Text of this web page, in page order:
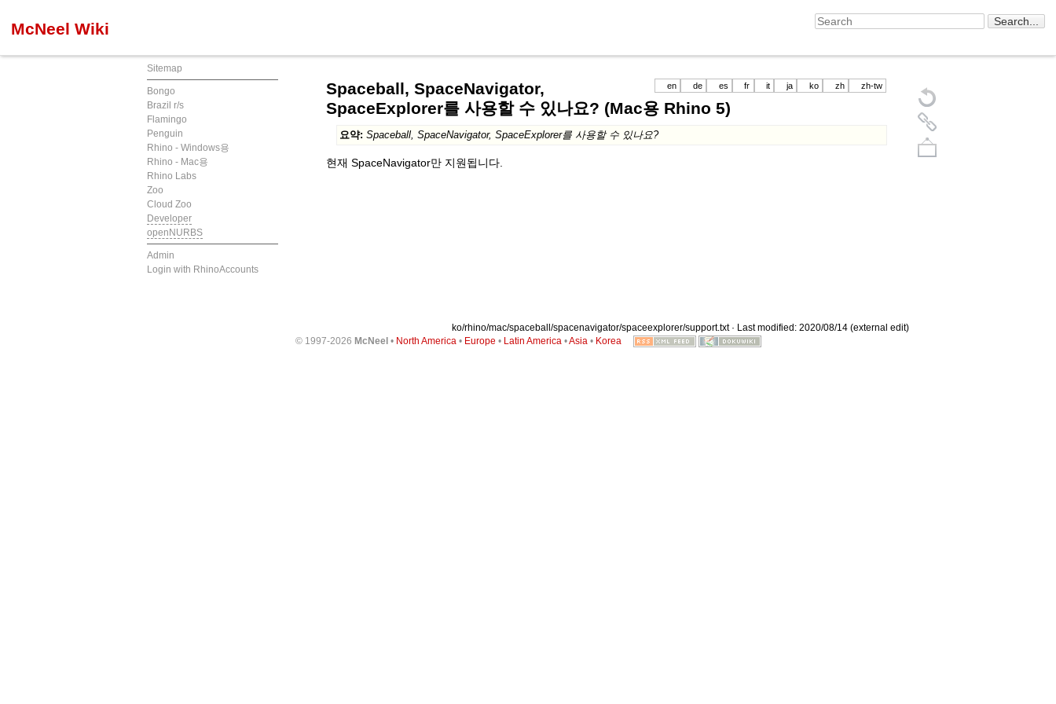
McNeel Wiki
Sitemap
Bongo
Brazil r/s
Flamingo
Penguin
Rhino - Windows용
Rhino - Mac용
Rhino Labs
Zoo
Cloud Zoo
Developer
openNURBS
Admin
Login with RhinoAccounts
en de es fr it ja ko zh zh-tw
Spaceball, SpaceNavigator,
SpaceExplorer를 사용할 수 있나요? (Mac용 Rhino 5)
요약: Spaceball, SpaceNavigator, SpaceExplorer를 사용할 수 있나요?
현재 SpaceNavigator만 지원됩니다.
ko/rhino/mac/spaceball/spacenavigator/spaceexplorer/support.txt· Last modified: 2020/08/14 (external edit)
© 1997-2026 McNeel• North America • Europe • Latin America •Asia • Korea